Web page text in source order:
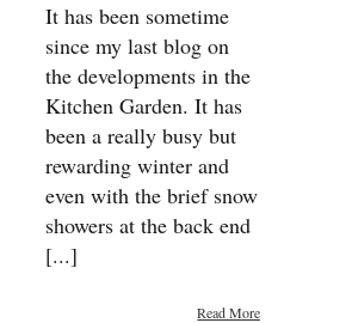
It has been sometime
since my last blog on
the developments in the
Kitchen Garden. It has
been a really busy but
rewarding winter and
even with the brief snow
showers at the back end
[...]
Read More